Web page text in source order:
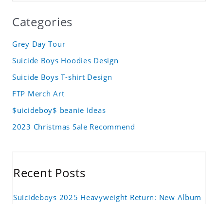
Categories
Grey Day Tour
Suicide Boys Hoodies Design
Suicide Boys T-shirt Design
FTP Merch Art
$uicideboy$ beanie Ideas
2023 Christmas Sale Recommend
Recent Posts
Suicideboys 2025 Heavyweight Return: New Album